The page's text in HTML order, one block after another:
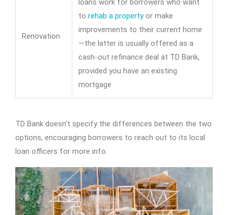
Renovation
loans work for borrowers who want
to rehab a propertyor make
improvements to their current home
—the latter is usually offered as a
cash-out refinance deal at TD Bank,
provided you have an existing
mortgage
TD Bank doesn’t specify the differences between the two
options, encouraging borrowers to reach out to its local
loan officers for more info.